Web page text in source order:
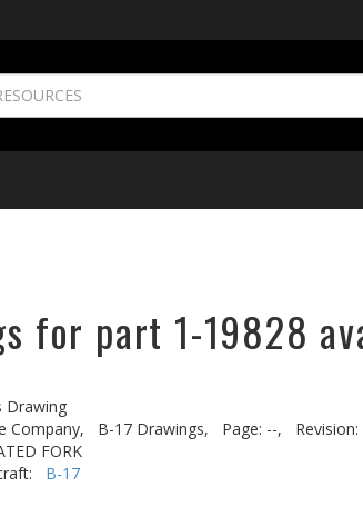
for part 1-19828
Drawing
Company,
B-17 Drawings, Page: --,
FORK
B-17